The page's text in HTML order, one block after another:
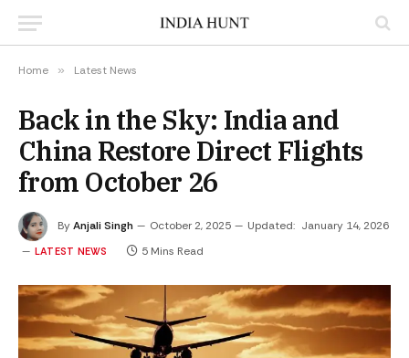
Home » Latest News
Back in the Sky: India and
China Restore Direct Flights
from October 26
ByAnjali Singh October 2, 2025 Updated: January 14, 2026
LATEST NEWS 5 Mins Read